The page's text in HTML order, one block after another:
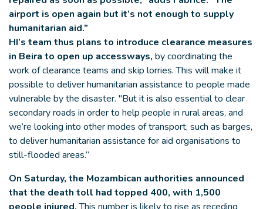
airport is open again but it’s not enough to supply
humanitarian aid.”
HI’s team thus plans to introduce clearance measures
in Beira to open up accessways, by coordinating the
work of clearance teams and skip lorries. This will make it
possible to deliver humanitarian assistance to people made
vulnerable by the disaster. "But it is also essential to clear
secondary roads in order to help people in rural areas, and
we’re looking into other modes of transport, such as barges,
to deliver humanitarian assistance for aid organisations to
still-flooded areas.”
On Saturday, the Mozambican authorities announced
that the death toll had topped 400, with 1,500